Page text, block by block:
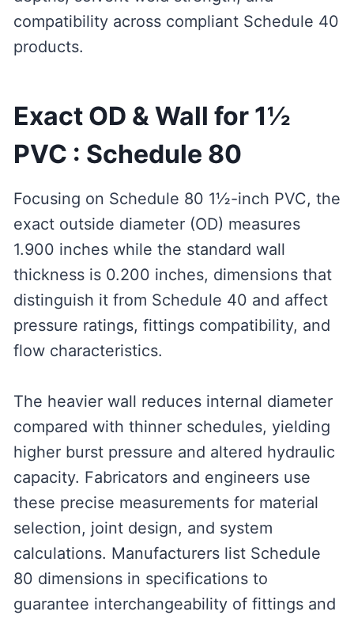
compatibility across compliant Schedule 40
products.
Exact OD & Wall for 1½
PVC : Schedule 80
Focusing on Schedule 80 1½-inch PVC, the
exact outside diameter (OD) measures
1.900 inches while the standard wall
thickness is 0.200 inches, dimensions that
distinguish it from Schedule 40 and affect
pressure ratings, fittings compatibility, and
flow characteristics.
The heavier wall reduces internal diameter
compared with thinner schedules, yielding
higher burst pressure and altered hydraulic
capacity. Fabricators and engineers use
these precise measurements for material
selection, joint design, and system
calculations. Manufacturers list Schedule
80 dimensions in specifications to
guarantee interchangeability of fittings and